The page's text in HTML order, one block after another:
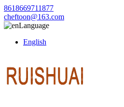
8618669711877
cheftoon@163.com
Language
English